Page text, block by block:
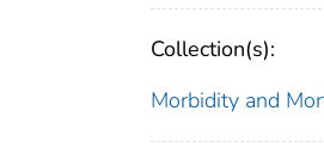
Collection(s):
Morbidity and